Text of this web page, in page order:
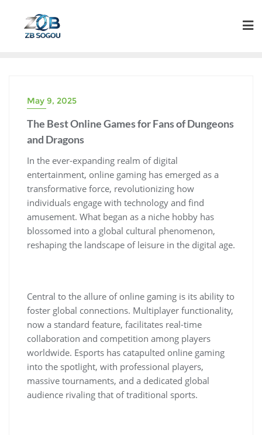
content
May 9, 2025
The Best Online Games for Fans of Dungeons
and Dragons
In the ever-expanding realm of digital
entertainment, online gaming has emerged as a
transformative force, revolutionizing how
individuals engage with technology and find
amusement. What began as a niche hobby has
blossomed into a global cultural phenomenon,
reshaping the landscape of leisure in the digital age.
Central to the allure of online gaming is its ability to
foster global connections. Multiplayer functionality,
now a standard feature, facilitates real-time
collaboration and competition among players
worldwide. Esports has catapulted online gaming
into the spotlight, with professional players,
massive tournaments, and a dedicated global
audience rivaling that of traditional sports.